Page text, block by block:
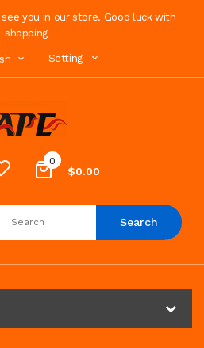
you in our store. Good luck with
shopping
Setting
0
$0.00
Search